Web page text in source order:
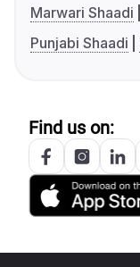
Marwari Shaadi
Punjabi Shaadi
Find us on: